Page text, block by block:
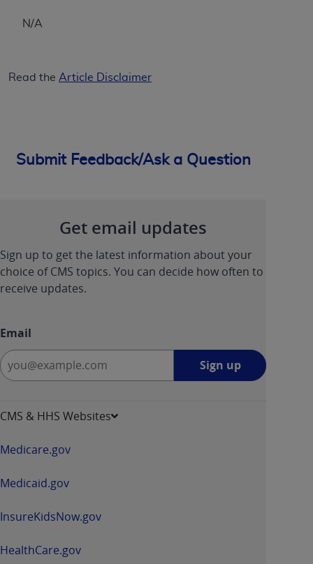
N/A
Read the Article Disclaimer
Submit Feedback/Ask a Question
Get email updates
Sign up to get the latest information about your
choice of CMS topics. You can decide how often to
receive updates.
Email
Sign up
CMS & HHS Websites
Medicare.gov
Medicaid.gov
InsureKidsNow.gov
HealthCare.gov